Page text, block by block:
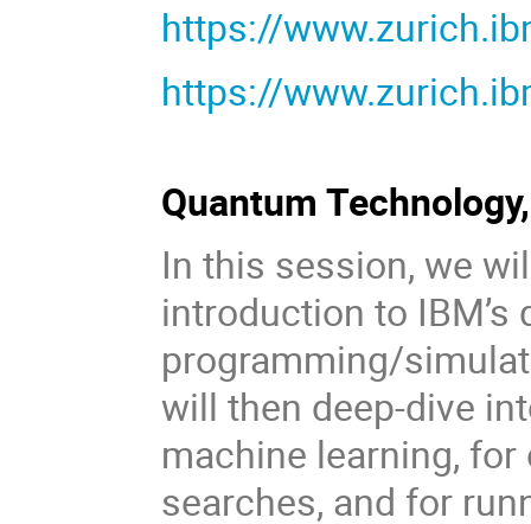
https://
https://
Quantum
In this session, we
introduction to
programming/
will then deep-dive
machine learning,
searches, and for